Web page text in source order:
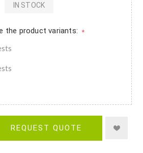
the product variants: *
IN STOCK
REQUEST QUOTE